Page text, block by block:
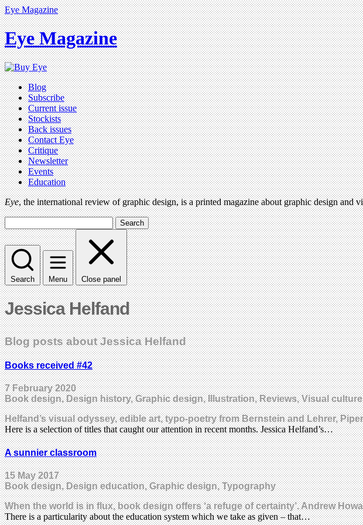
Eye Magazine
Eye Magazine
Blog
Subscribe
Current issue
Stockists
Back issues
Contact Eye
Critique
Newsletter
Events
Education
Eye, the international review of graphic design, is a printed magazine about graphic design and
Search
Search Menu Close panel
Jessica Helfand
Blog posts about Jessica Helfand
Books received #42
7 February 2020
Book design, Design history, Graphic design, Illustration, Reviews, Visual culture
Helfand’s visual odyssey, edible art, typo-poetry from Bernstein and Lehrer,
Here is a selection of titles that caught our attention in recent months. Jessica Helfand’s…
A sunnier classroom
15 May 2017
Book design, Design education, Graphic design, Typography
When the world is in flux, book design offers ‘a refuge of certainty’. Andrew
There is a particularity about the education system which we take as given – that…